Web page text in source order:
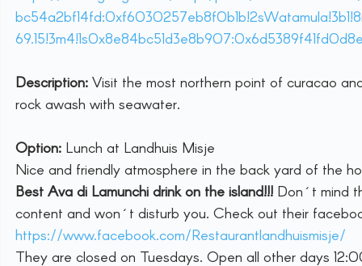
Description: Visit the most northern point of curacao
rock awash with seawater.
Option: Lunch at Landhuis Misje
Nice and friendly atmosphere in the back yard of the
Best Ava di Lamunchi drink on the island!!! Don´t mind
content and won´t disturb you. Check out their
https://www.facebook.com/Restaurantlandhuismisje/
They are closed on Tuesdays. Open all other days